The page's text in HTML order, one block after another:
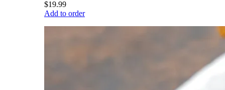
$19.99
Add to order